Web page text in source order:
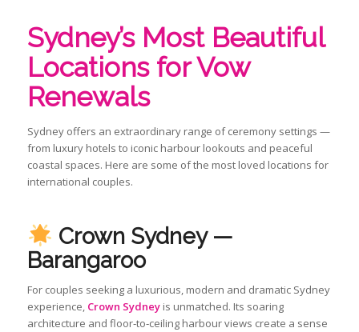
Sydney’s Most Beautiful
Locations for Vow
Renewals
Sydney offers an extraordinary range of ceremony settings —
from luxury hotels to iconic harbour lookouts and peaceful
coastal spaces. Here are some of the most loved locations for
international couples.
Crown Sydney —
Barangaroo
For couples seeking a luxurious, modern and dramatic Sydney
experience, Crown Sydneyis unmatched. Its soaring
architecture and floor‑to‑ceiling harbour views create a sense